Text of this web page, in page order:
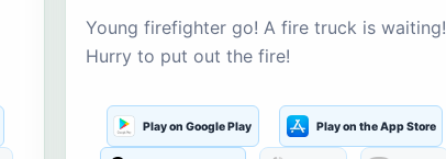
Young firefighter go! A fire truck is waiting!
Hurry to put out the fire!
Play on Google Play Play on the App Store